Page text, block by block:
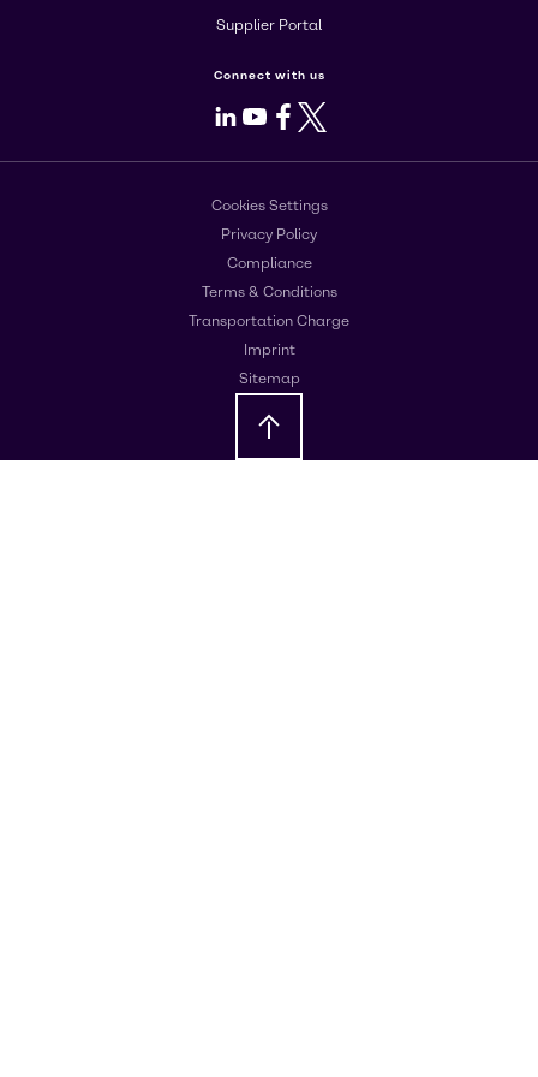
Supplier Portal
Connect with us
LinkedIn
Youtube
Facebook
X
Cookies Settings
Privacy Policy
Compliance
Terms & Conditions
Transportation Charge
Imprint
Sitemap